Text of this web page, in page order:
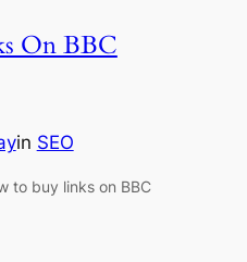
On BBC
in SEO
to buy links on BBC